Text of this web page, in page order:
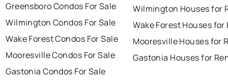
Greensboro Condos For Sale
Wilmington Condos For Sale
Wake Forest Condos For Sale
Mooresville Condos For Sale
Gastonia Condos For Sale
Wilmington Houses for
Wake Forest Houses for
Mooresville Houses for
Gastonia Houses for